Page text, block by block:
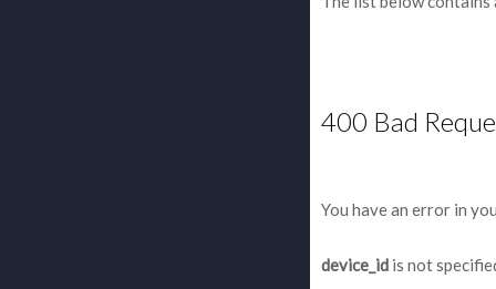
400 Bad
You have an error in
device_id is not